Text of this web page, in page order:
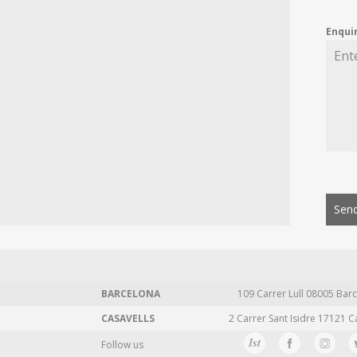
BARCELONA 109 Carrer Lull 08005
CASAVELLS
2 Carrer Sant Isidre 17121
Follow us